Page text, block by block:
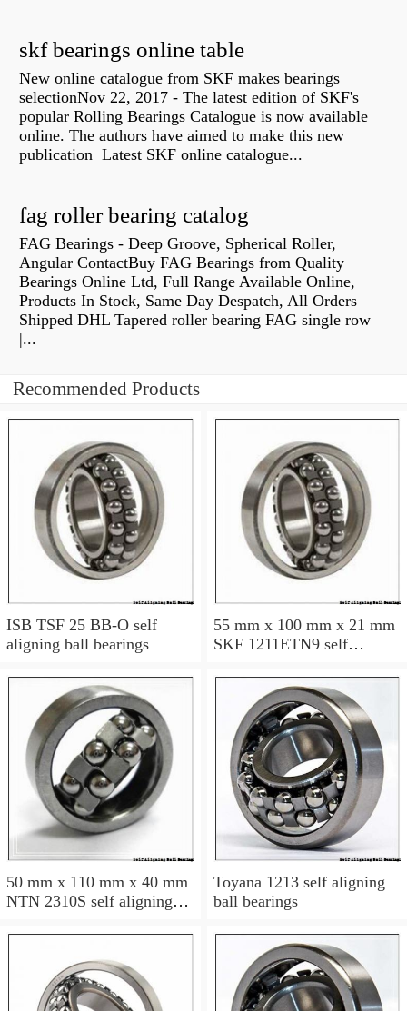
skf bearings online table
New online catalogue from SKF makes bearings
selectionNov 22, 2017 - The latest edition of SKF's
popular Rolling Bearings Catalogue is now available
online. The authors have aimed to make this new
publication Latest SKF online catalogue...
fag roller bearing catalog
FAG Bearings - Deep Groove, Spherical Roller,
Angular ContactBuy FAG Bearings from Quality
Bearings Online Ltd, Full Range Available Online,
Products In Stock, Same Day Despatch, All Orders
Shipped DHL Tapered roller bearing FAG single row
|...
Recommended Products
ISB TSF 25 BB-O self
aligning ball bearings
55 mm x 100 mm x 21 mm
SKF 1211ETN9 self
50 mm x 110 mm x 40 mm
NTN 2310S self aligning
Toyana 1213 self aligning
ball bearings